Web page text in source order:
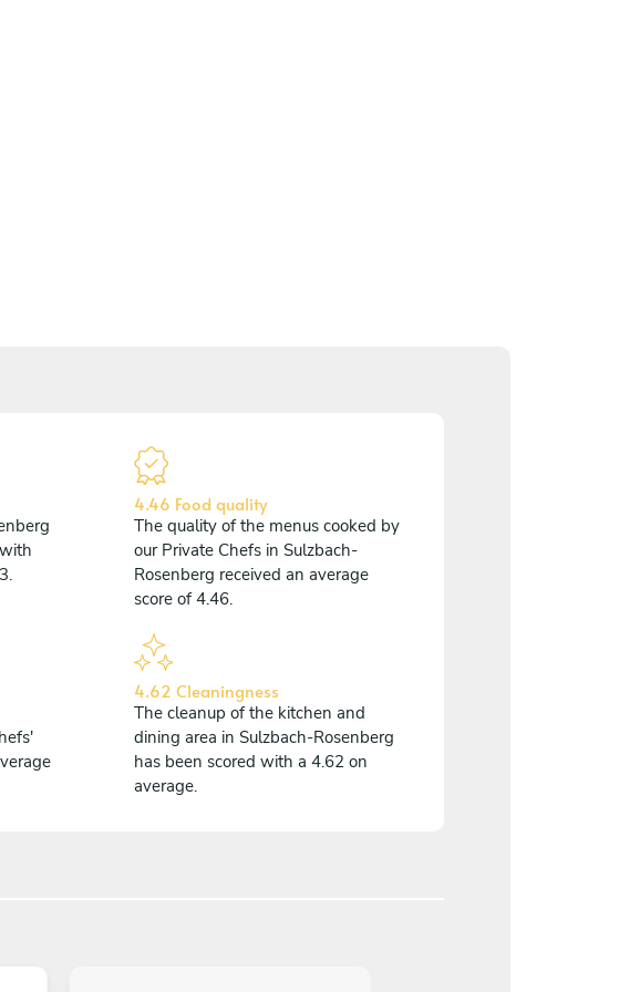
4.46 Food quality
The quality of the menus cooked by
our Private Chefs in Sulzbach-
Rosenberg received an average
score of 4.46.
4.62 Cleaningness
The cleanup of the kitchen and
dining area in Sulzbach-Rosenberg
has been scored with a 4.62 on
average.